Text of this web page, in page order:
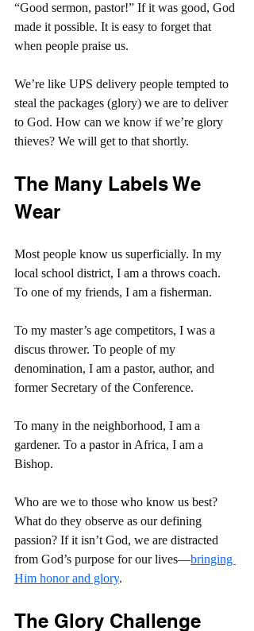
“Good sermon, pastor!” If it was good, God
made it possible. It is easy to forget that
when people praise us.
We’re like UPS delivery people tempted to
steal the packages (glory) we are to deliver
to God. How can we know if we’re glory
thieves? We will get to that shortly.
The Many Labels We
Wear
Most people know us superficially. In my
local school district, I am a throws coach.
To one of my friends, I am a fisherman.
To my master’s age competitors, I was a
discus thrower. To people of my
denomination, I am a pastor, author, and
former Secretary of the Conference.
To many in the neighborhood, I am a
gardener. To a pastor in Africa, I am a
Bishop.
Who are we to those who know us best?
What do they observe as our defining
passion? If it isn’t God, we are distracted
from God’s purpose for our lives—bringing
Him honor and glory.
The Glory Challenge